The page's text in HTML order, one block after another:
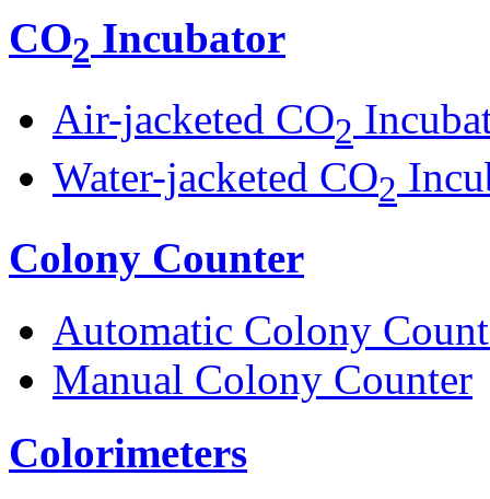
CO2 Incubator
Air-jacketed CO2
Water-jacketed CO2
Colony Counter
Automatic Colony
Manual Colony Counter
Colorimeters